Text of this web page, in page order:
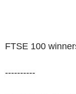
FTSE 100
----------